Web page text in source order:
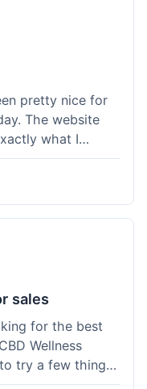
pretty nice for
The website
what I
out pretty
Would
sales
for the best
Wellness
try a few things
The quality of